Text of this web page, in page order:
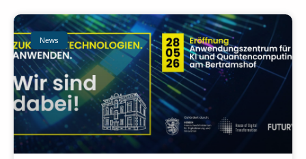
News